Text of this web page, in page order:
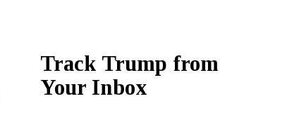
Track Trump from
Your Inbox